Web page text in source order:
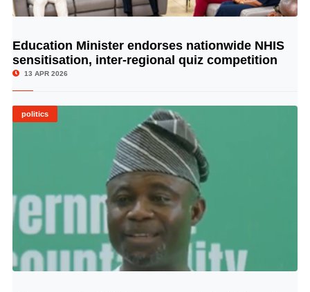
© Image Copyrights Title
Education Minister endorses nationwide NHIS
sensitisation, inter-regional quiz competition
13 APR 2026
politics